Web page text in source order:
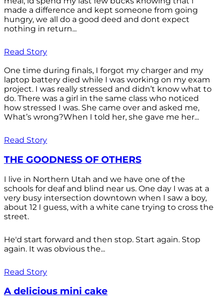
made a difference and kept someone from going
hungry, we all do a good deed and dont expect
nothing in return...
Read Story
One time during finals, I forgot my charger and my
laptop battery died while I was working on my exam
project. I was really stressed and didn’t know what to
do. There was a girl in the same class who noticed
how stressed I was. She came over and asked me,
What’s wrong?When I told her, she gave me her...
Read Story
THE GOODNESS OF OTHERS
I live in Northern Utah and we have one of the
schools for deaf and blind near us. One day I was at a
very busy intersection downtown when I saw a boy,
about 12 I guess, with a white cane trying to cross the
street.
He'd start forward and then stop. Start again. Stop
again. It was obvious the...
Read Story
A delicious mini cake